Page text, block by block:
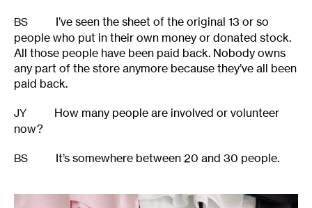
BS
I’ve seen the sheet of the original 13 or so
people who put in their own money or donated stock.
All those people have been paid back. Nobody owns
any part of the store anymore because they’ve all been
paid back.
JY
How many people are involved or volunteer
now?
BS It’s somewhere between 20 and 30 people.